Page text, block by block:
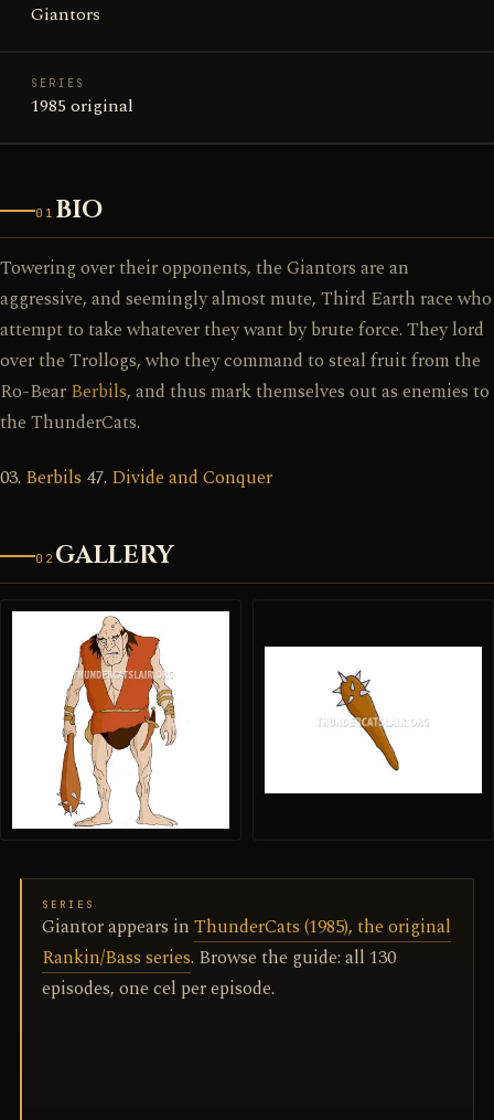
Giantors
SERIES
1985 original
01 BIO
Towering over their opponents, the Giantors are an
aggressive, and seemingly almost mute, Third Earth race who
attempt to take whatever they want by brute force. They lord
over the Trollogs, who they command to steal fruit from the
Ro-Bear Berbils, and thus mark themselves out as enemies to
the ThunderCats.
03. Berbils 47. Divide and Conquer
02 GALLERY
SERIES
Giantor appears in ThunderCats (1985), the original
Rankin/Bass series. Browse the guide: all 130
episodes, one cel per episode.